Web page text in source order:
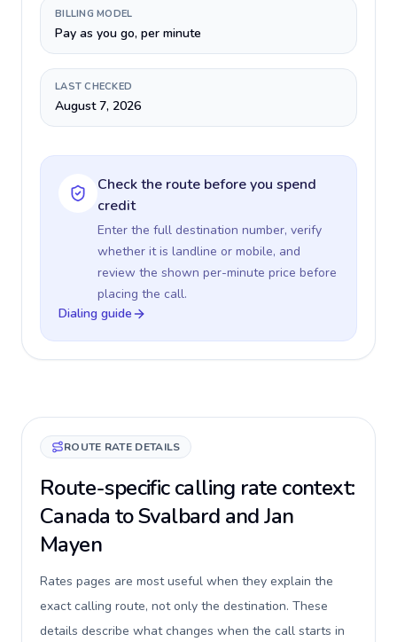
BILLING MODEL
Pay as you go, per minute
LAST CHECKED
August 7, 2026
Check the route before you spend
credit
Enter the full destination number, verify
whether it is landline or mobile, and
review the shown per-minute price before
placing the call.
Dialing guide
ROUTE RATE DETAILS
Route-specific calling rate context:
Canada to Svalbard and Jan
Mayen
Rates pages are most useful when they explain the
exact calling route, not only the destination. These
details describe what changes when the call starts in